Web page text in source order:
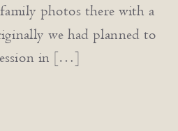
photos there with a
we had planned to
in […]